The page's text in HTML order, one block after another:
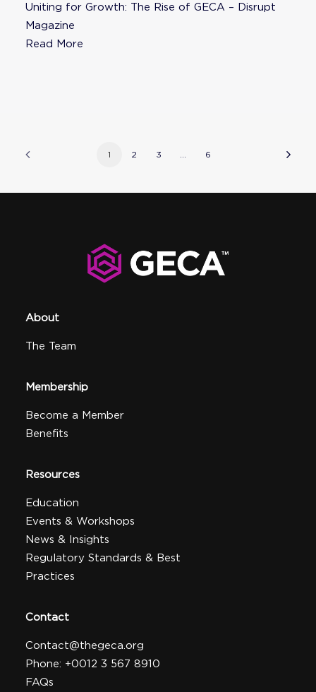
Uniting for Growth: The Rise of GECA – Disrupt
Magazine
Read More
1 2 3 6
About
The Team
Membership
Become a Member
Benefits
Resources
Education
Events & Workshops
News & Insights
Regulatory Standards & Best
Practices
Contact
Contact@thegeca.org
Phone: +0012 3 567 8910
FAQs